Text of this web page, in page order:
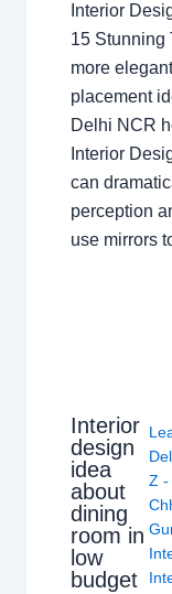
Interior
15 Stunning
more
placement
Delhi NCR
Interior
can
perception
use mirrors
Interior
design
idea
about
dining
room in
low
budget
Z